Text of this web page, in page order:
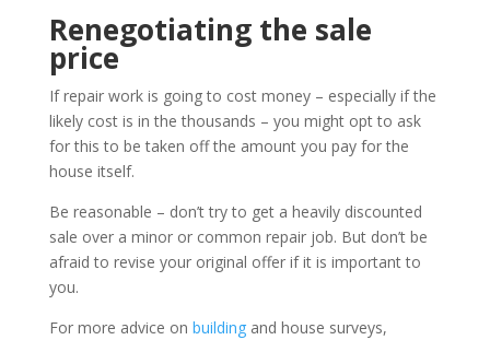
Renegotiating the sale
price
If repair work is going to cost money – especially if the
likely cost is in the thousands – you might opt to ask
for this to be taken off the amount you pay for the
house itself.
Be reasonable – don’t try to get a heavily discounted
sale over a minor or common repair job. But don’t be
afraid to revise your original offer if it is important to
you.
For more advice on buildingand house surveys,